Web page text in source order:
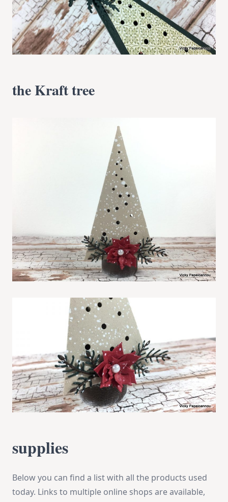
the Kraft tree
supplies
Below you can find a list with all the products used
today. Links to multiple online shops are available,